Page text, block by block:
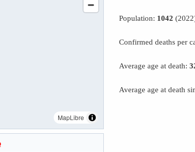
MapLibre
Population: 1042
Confirmed deaths per
Average age at death:
Average age at death